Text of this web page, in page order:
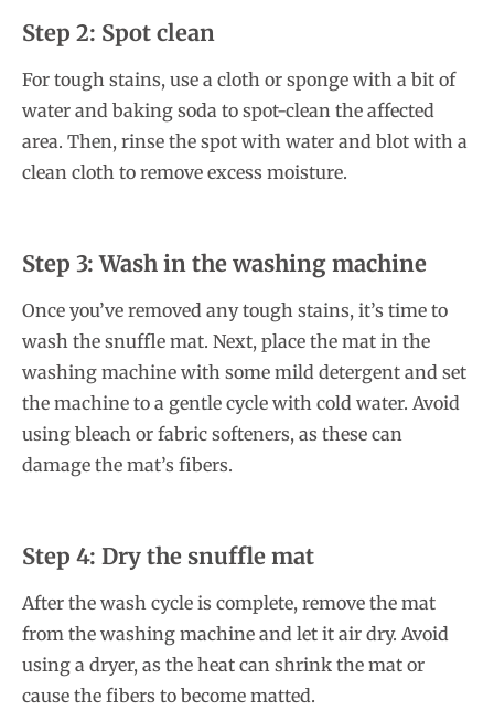
Step 2: Spot clean
For tough stains, use a cloth or sponge with a bit of
water and baking soda to spot-clean the affected
area. Then, rinse the spot with water and blot with a
clean cloth to remove excess moisture.
Step 3: Wash in the washing machine
Once you’ve removed any tough stains, it’s time to
wash the snuffle mat. Next, place the mat in the
washing machine with some mild detergent and set
the machine to a gentle cycle with cold water. Avoid
using bleach or fabric softeners, as these can
damage the mat’s fibers.
Step 4: Dry the snuffle mat
After the wash cycle is complete, remove the mat
from the washing machine and let it air dry. Avoid
using a dryer, as the heat can shrink the mat or
cause the fibers to become matted.